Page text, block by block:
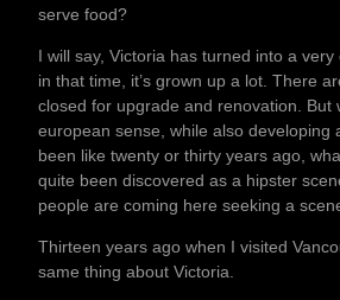
serve food?
I will say, Victoria has turned into a
in that time, it’s grown up a lot. There
closed for upgrade and renovation. But
european sense, while also developing
been like twenty or thirty years ago,
quite been discovered as a hipster
people are coming here seeking a
Thirteen years ago when I visited
same thing about Victoria.